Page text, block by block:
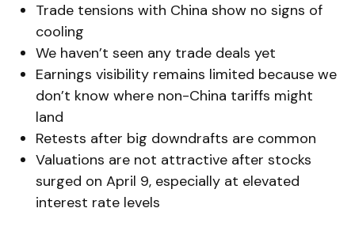
Trade tensions with China show no signs of
cooling
We haven’t seen any trade deals yet
Earnings visibility remains limited because we
don’t know where non-China tariffs might
land
Retests after big downdrafts are common
Valuations are not attractive after stocks
surged on April 9, especially at elevated
interest rate levels